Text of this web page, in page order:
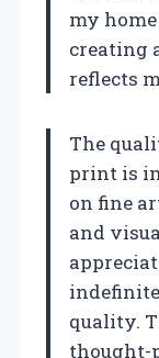
my
creating
reflects
The
print is
on fine
and
quality.
thought-